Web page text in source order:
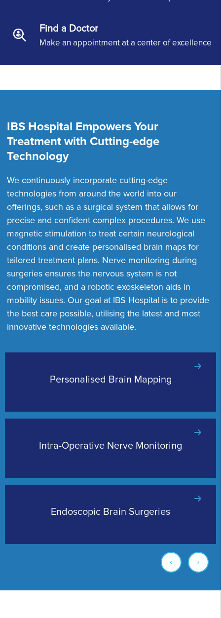
Find a Doctor
Make an appointment at a center of excellence
IBS Hospital Empowers Your
Treatment with Cutting-edge
Technology
We continuously incorporate cutting-edge
technologies from around the world into our
offerings, such as a surgical system that allows for
precise and confident complex procedures. We use
magnetic stimulation to treat certain neurological
conditions and create personalised brain maps for
tailored treatment plans. Nerve monitoring during
surgeries ensures the nervous system is not
compromised, and a robotic exoskeleton aids in
mobility issues. Our goal at IBS Hospital is to provide
the best care possible, utilising the latest and most
innovative technologies available.
Personalised Brain Mapping
Intra-Operative Nerve Monitoring
Endoscopic Brain Surgeries
‹ ›